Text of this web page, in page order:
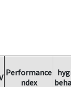
Performance
ndex